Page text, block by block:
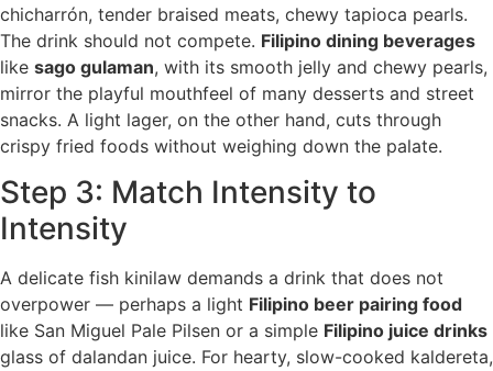
chicharrón, tender braised meats, chewy tapioca pearls.
The drink should not compete. Filipino dining beverages
like sago gulaman, with its smooth jelly and chewy pearls,
mirror the playful mouthfeel of many desserts and street
snacks. A light lager, on the other hand, cuts through
crispy fried foods without weighing down the palate.
Step 3: Match Intensity to
Intensity
A delicate fish kinilaw demands a drink that does not
overpower — perhaps a light Filipino beer pairing food
like San Miguel Pale Pilsen or a simple Filipino juice drinks
glass of dalandan juice. For hearty, slow-cooked kaldereta,